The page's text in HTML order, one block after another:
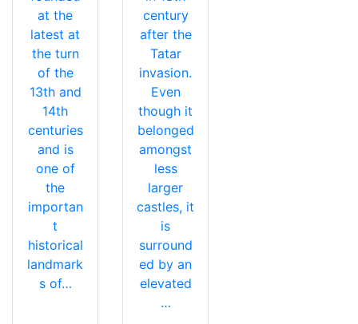
at the
latest at
the turn
of the
13th and
14th
centuries
and is
one of
the
importan
t
historical
landmark
s of…
century
after the
Tatar
invasion.
Even
though it
belonged
amongst
less
larger
castles, it
is
surround
ed by an
elevated
…